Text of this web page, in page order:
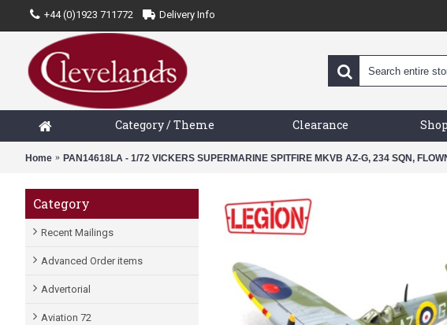
+44 (0)1923 711772 Delivery Info
Category / Theme Clearance
Home PAN14618LA - 1/72 VICKERS SUPERMARINE SPITFIRE MKVB AZ-G, 234 SQN,
Category
Recent Mailings
Advanced Order items
Advertorial
Aviation 72